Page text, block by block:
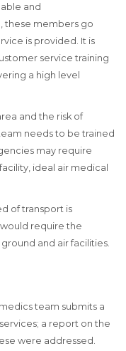
and
these members go
is provided. It is
service training
a high level
and the risk of
needs to be trained
may require
ideal air medical
of transport is
require the
and air facilities.
team submits a
a report on the
were addressed.